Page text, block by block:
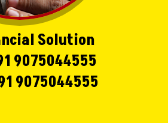
Solution
9075044555
9075044555